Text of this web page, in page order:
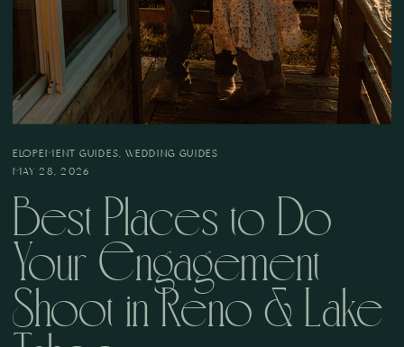
Best Places to Do
Your Engagement
Shoot in Reno & Lake
MAY 28, 2026
ELOPEMENT GUIDES, WEDDING GUIDES